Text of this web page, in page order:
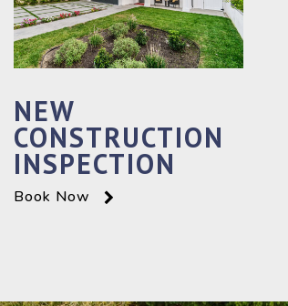
NEW
CONSTRUCTION
INSPECTION
Book Now